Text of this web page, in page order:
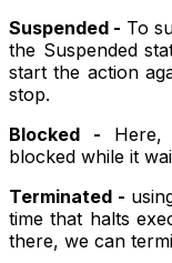
Suspended - To
the Suspended
start the action
stop.
Blocked -
blocked while it
Terminated -
time that halts
there, we can